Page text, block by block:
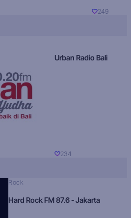
249
Urban Radio Bali
234
Rock
Hard Rock FM 87.6 - Jakarta